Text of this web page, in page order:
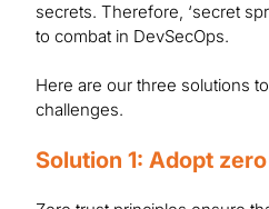
secrets. Therefore, ‘secret
to combat in DevSecOps.
Here are our three solutions
challenges.
Solution 1: Adopt